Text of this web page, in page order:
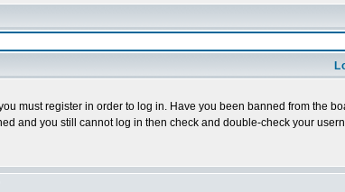
must register in order to log in. Have you been banned from the
and you still cannot log in then check and double-check your